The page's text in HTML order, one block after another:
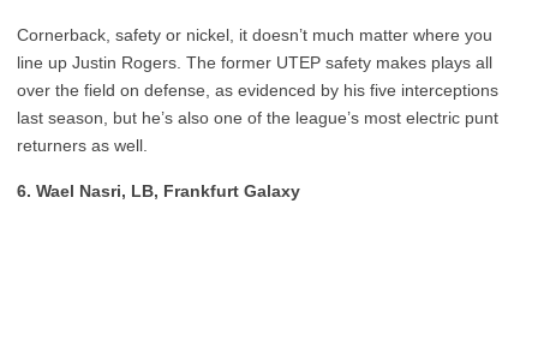
Cornerback, safety or nickel, it doesn’t much matter where you
line up Justin Rogers. The former UTEP safety makes plays all
over the field on defense, as evidenced by his five interceptions
last season, but he’s also one of the league’s most electric punt
returners as well.
6. Wael Nasri, LB, Frankfurt Galaxy